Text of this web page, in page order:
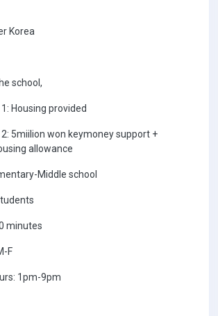
Korea
school,
Housing provided
2: 5miilion won keymoney support +
allowance
Middle school
minutes
F
1pm-9pm